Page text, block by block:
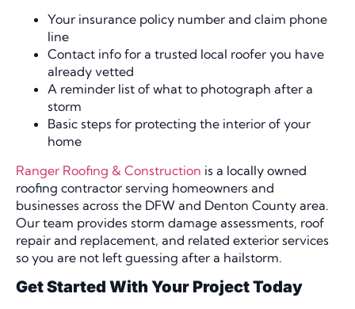
Your insurance policy number and claim phone
line
Contact info for a trusted local roofer you have
already vetted
A reminder list of what to photograph after a
storm
Basic steps for protecting the interior of your
home
Ranger Roofing & Construction is a locally owned
roofing contractor serving homeowners and
businesses across the DFW and Denton County area.
Our team provides storm damage assessments, roof
repair and replacement, and related exterior services
so you are not left guessing after a hailstorm.
Get Started With Your Project Today